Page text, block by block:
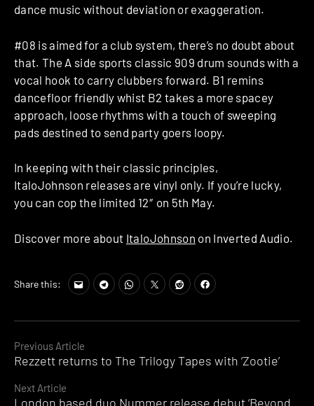
Continue
Previous Article
Rezzett returns to The Trilogy Tapes with ‘Zootie’
Next Article
London based duo Nummer release debut ‘Beyond
dance music without deviation or exaggeration.
#08 is aimed for a club system, there’s no doubt about
that. The A side sports classic 909 drum sounds with a
vocal hook to carry clubbers forward. B1 remins
dancefloor friendly whist B2 takes a more spacey
approach, loose rhythms with a touch of sweeping
pads destined to send party goers loopy.
In keeping with their classic principles,
ItaloJohnson releases are vinyl only. If you’re lucky,
you can cop the limited 12″ on 5th May.
Discover more about ItaloJohnson on Inverted Audio.
Share this: